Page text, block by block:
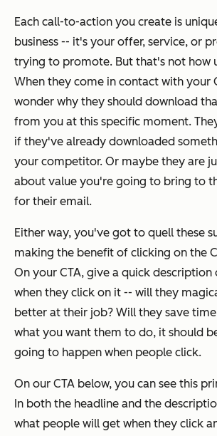
Each call-to-action you create is
business -- it's your offer, service, or
trying to promote. But that's not how
When they come in contact with your
wonder why they should download
from you at this specific moment.
if they've already downloaded
your competitor. Or maybe they are
about value you're going to bring to
for their email.
Either way, you've got to quell these
making the benefit of clicking on the
On your CTA, give a quick description
when they click on it -- will they
better at their job? Will they save
what you want them to do, it should
going to happen when people click.
On our CTA below, you can see this
In both the headline and the
what people will get when they click